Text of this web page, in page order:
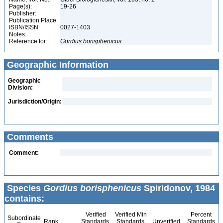
Page(s):
19-26
Publisher:
Publication Place:
ISBN/ISSN:
0027-1403
Notes:
Reference for:
Gordius borisphenicus
Geographic Information
Geographic
Division:
Jurisdiction/Origin:
Comments
Comment:
Species Gordius borisphenicus Spiridonov, 1984
contains:
Subordinate
Rank
Verified
Standards
Verified Min
Standards
Unverified
Percent
Standards